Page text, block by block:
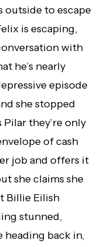
outside to escape
is escaping,
with
he’s nearly
episode
she stopped
they’re only
of cash
job and offers it
she claims she
Billie Eilish
stunned,
heading back in,